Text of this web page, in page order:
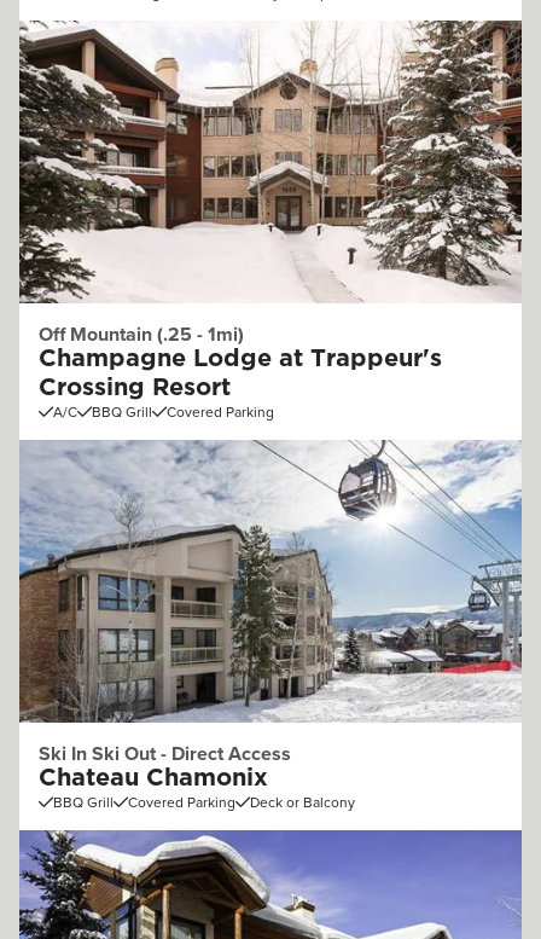
Off Mountain (.25 - 1mi)
Champagne Lodge at Trappeur's
Crossing Resort
A/C BBQ Grill Covered Parking
Ski In Ski Out - Direct Access
Chateau Chamonix
BBQ Grill Covered Parking Deck or Balcony